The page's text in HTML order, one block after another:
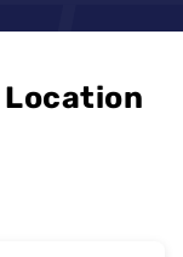
Location